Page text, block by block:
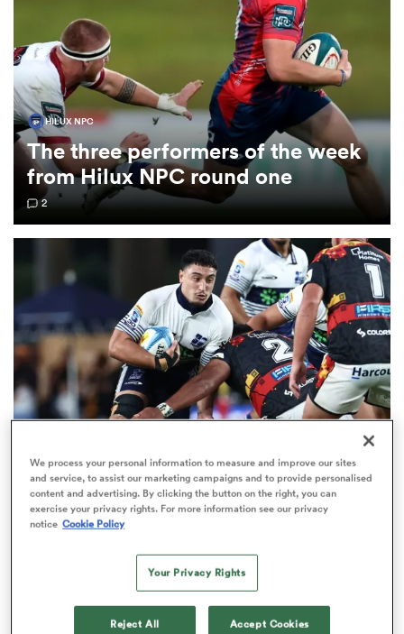
Bulls
Women
HILUX NPC
The three performers of the week
from Hilux NPC round one
2
HILUX NPC OPINION
Five emerging players to watch this NPC season
15
We process your personal information to measure and improve our sites
and service, to assist our marketing campaigns and to provide personalised
content and advertising. By clicking the button on the right, you can
exercise your privacy rights. For more information see our privacy
notice Cookie Policy
Your Privacy Rights
Reject All Accept Cookies